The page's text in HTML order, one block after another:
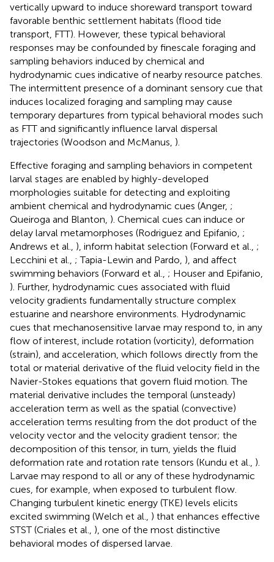
vertically upward to induce shoreward transport toward
favorable benthic settlement habitats (flood tide
transport, FTT). However, these typical behavioral
responses may be confounded by finescale foraging and
sampling behaviors induced by chemical and
hydrodynamic cues indicative of nearby resource patches.
The intermittent presence of a dominant sensory cue that
induces localized foraging and sampling may cause
temporary departures from typical behavioral modes such
as FTT and significantly influence larval dispersal
trajectories (Woodson and McManus, ).
Effective foraging and sampling behaviors in competent
larval stages are enabled by highly-developed
morphologies suitable for detecting and exploiting
ambient chemical and hydrodynamic cues (Anger, ;
Queiroga and Blanton, ). Chemical cues can induce or
delay larval metamorphoses (Rodriguez and Epifanio, ;
Andrews et al., ), inform habitat selection (Forward et al., ;
Lecchini et al., ; Tapia-Lewin and Pardo, ), and affect
swimming behaviors (Forward et al., ; Houser and Epifanio,
). Further, hydrodynamic cues associated with fluid
velocity gradients fundamentally structure complex
estuarine and nearshore environments. Hydrodynamic
cues that mechanosensitive larvae may respond to, in any
flow of interest, include rotation (vorticity), deformation
(strain), and acceleration, which follows directly from the
total or material derivative of the fluid velocity field in the
Navier-Stokes equations that govern fluid motion. The
material derivative includes the temporal (unsteady)
acceleration term as well as the spatial (convective)
acceleration terms resulting from the dot product of the
velocity vector and the velocity gradient tensor; the
decomposition of this tensor, in turn, yields the fluid
deformation rate and rotation rate tensors (Kundu et al., ).
Larvae may respond to all or any of these hydrodynamic
cues, for example, when exposed to turbulent flow.
Changing turbulent kinetic energy (TKE) levels elicits
excited swimming (Welch et al., ) that enhances effective
STST (Criales et al., ), one of the most distinctive
behavioral modes of dispersed larvae.